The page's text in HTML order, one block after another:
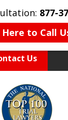
877-
Here to Call
Us
TRIAL